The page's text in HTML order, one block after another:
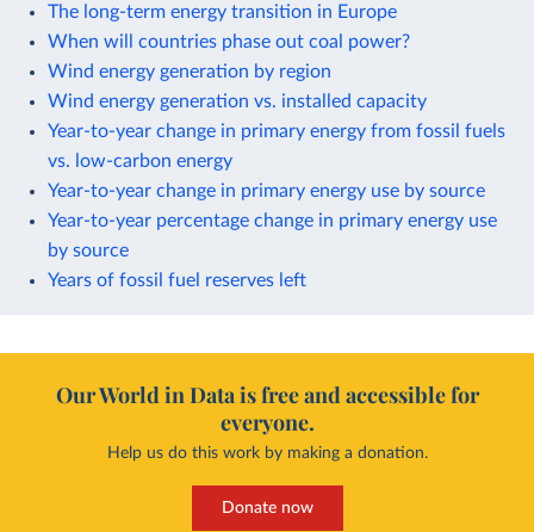
The long-term energy transition in Europe
When will countries phase out coal power?
Wind energy generation by region
Wind energy generation vs. installed capacity
Year-to-year change in primary energy from fossil fuels
vs. low-carbon energy
Year-to-year change in primary energy use by source
Year-to-year percentage change in primary energy use
by source
Years of fossil fuel reserves left
Our World in Data is free and accessible for
everyone.
Help us do this work by making a donation.
Donate now